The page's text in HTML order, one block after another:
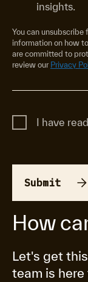
How
Let's get
team is
insights.
You can unsubscribe
information on how
are committed to
review our Privacy
I have